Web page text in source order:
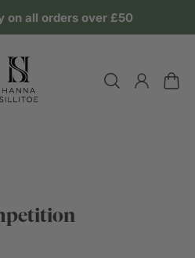
on all orders over £50